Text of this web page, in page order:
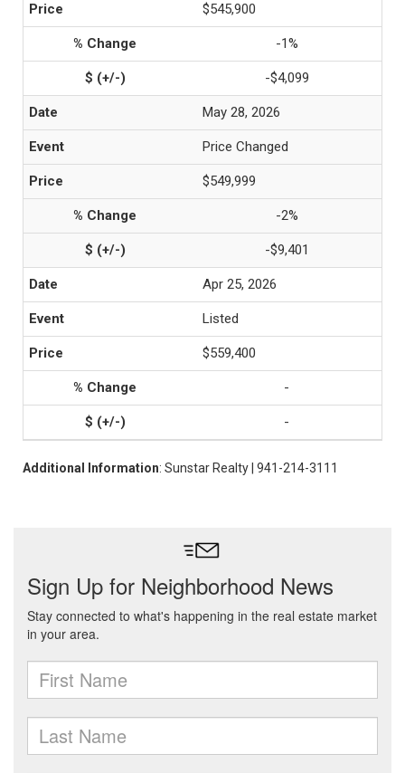
$545,900
-1%
-$4,099
May 28, 2026
Price Changed
$549,999
-2%
-$9,401
Apr 25, 2026
Listed
$559,400
-
-
Additional Information: Sunstar Realty | 941-214-3111